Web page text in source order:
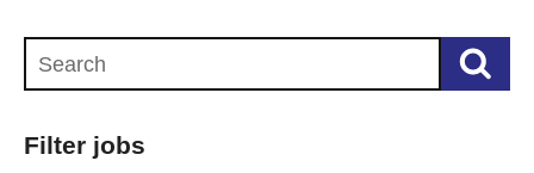
Filter jobs